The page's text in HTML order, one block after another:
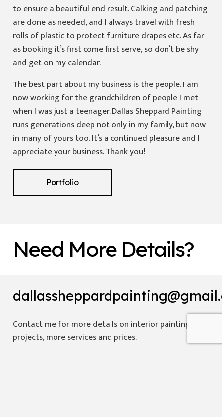
to ensure a beautiful end result. Calking and patching
are done as needed, and I always travel with fresh
rolls of plastic to protect furniture drapes etc. As far
as booking it’s first come first serve, so don’t be shy
and get on my calendar.
The best part about my business is the people. I am
now working for the grandchildren of people I met
when I was just a teenager. Dallas Sheppard Painting
runs generations deep not only in my family, but now
in many of yours too. It’s a continued pleasure and I
appreciate your business. Thank you!
Portfolio
Need More Details?
Contact me for more details on interior painting
projects, more services and prices.